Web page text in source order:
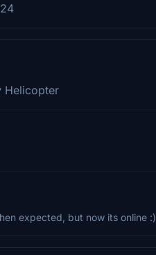
Helicopter
expected, but now its online :)